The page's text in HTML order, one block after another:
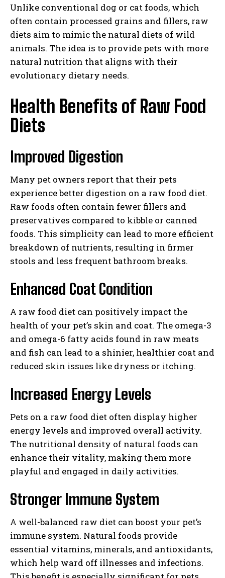
Unlike conventional dog or cat foods, which
often contain processed grains and fillers, raw
diets aim to mimic the natural diets of wild
animals. The idea is to provide pets with more
natural nutrition that aligns with their
evolutionary dietary needs.
Health Benefits of Raw Food
Diets
Improved Digestion
Many pet owners report that their pets
experience better digestion on a raw food diet.
Raw foods often contain fewer fillers and
preservatives compared to kibble or canned
foods. This simplicity can lead to more efficient
breakdown of nutrients, resulting in firmer
stools and less frequent bathroom breaks.
Enhanced Coat Condition
A raw food diet can positively impact the
health of your pet’s skin and coat. The omega-3
and omega-6 fatty acids found in raw meats
and fish can lead to a shinier, healthier coat and
reduced skin issues like dryness or itching.
Increased Energy Levels
Pets on a raw food diet often display higher
energy levels and improved overall activity.
The nutritional density of natural foods can
enhance their vitality, making them more
playful and engaged in daily activities.
Stronger Immune System
A well-balanced raw diet can boost your pet’s
immune system. Natural foods provide
essential vitamins, minerals, and antioxidants,
which help ward off illnesses and infections.